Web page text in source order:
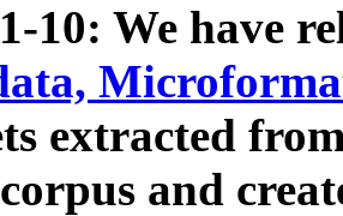
10: We have
extracted
and